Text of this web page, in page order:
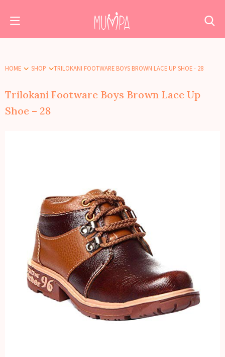
HOME SHOP TRILOKANI FOOTWARE BOYS BROWN LACE UP SHOE - 28
Trilokani Footware Boys Brown Lace Up
Shoe – 28